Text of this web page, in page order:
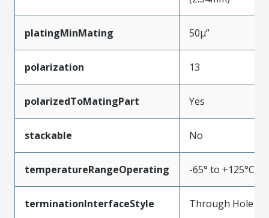
platingMinMating 50µ”
polarization 13
polarizedToMatingPart Yes
stackable No
temperatureRangeOperating -65° to +125°C
terminationInterfaceStyle Through Hole